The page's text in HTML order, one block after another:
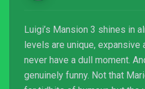
Luigi’s Mansion 3 shines in
levels are unique, expansive
never have a dull moment.
genuinely funny. Not that